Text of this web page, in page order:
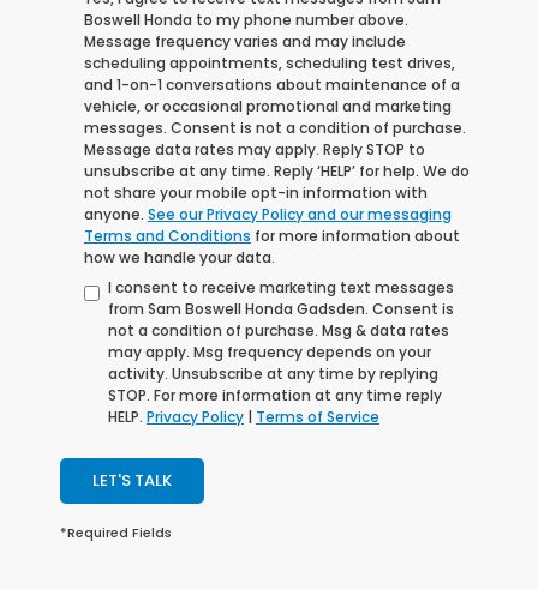
Boswell Honda to my phone number above.
Message frequency varies and may include
scheduling appointments, scheduling test drives,
and 1-on-1 conversations about maintenance of a
vehicle, or occasional promotional and marketing
messages. Consent is not a condition of purchase.
Message data rates may apply. Reply STOP to
unsubscribe at any time. Reply ‘HELP’ for help. We do
not share your mobile opt-in information with
anyone. See our Privacy Policy and our messaging
Terms and Conditions for more information about
how we handle your data.
I consent to receive marketing text messages
from Sam Boswell Honda Gadsden. Consent is
not a condition of purchase. Msg & data rates
may apply. Msg frequency depends on your
activity. Unsubscribe at any time by replying
STOP. For more information at any time reply
HELP. Privacy Policy | Terms of Service
LET'S TALK
*Required Fields